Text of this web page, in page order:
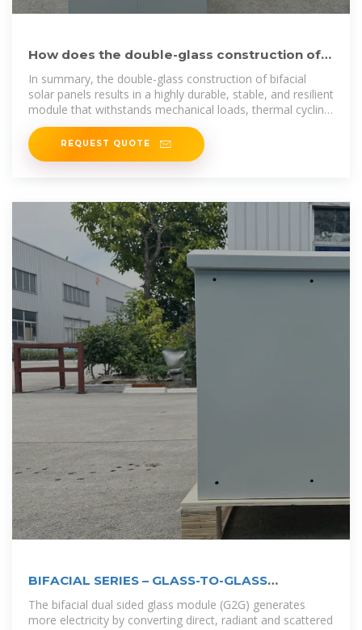
How does the double-glass construction of
bifacial panels
In summary, the double-glass construction of bifacial
solar panels results in a highly durable, stable, and resilient
module that withstands mechanical loads, thermal cycling,
and
REQUEST QUOTE
BIFACIAL SERIES – GLASS-TO-GLASS
PHOTOVOLTAIC
The bifacial dual sided glass module (G2G) generates
more electricity by converting direct, radiant and scattered